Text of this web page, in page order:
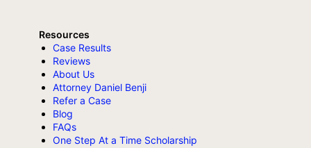
Resources
Case Results
Reviews
About Us
Attorney Daniel Benji
Refer a Case
Blog
FAQs
One Step At a Time Scholarship